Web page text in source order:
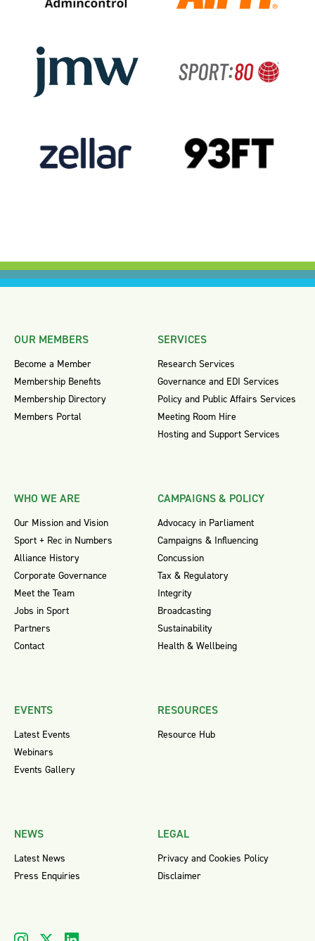
OUR MEMBERS
Become a Member
Membership Benefits
Membership Directory
Members Portal
SERVICES
Research Services
Governance and EDI Services
Policy and Public Affairs Services
Meeting Room Hire
Hosting and Support Services
WHO WE ARE
Our Mission and Vision
Sport + Rec in Numbers
Alliance History
Corporate Governance
Meet the Team
Jobs in Sport
Partners
Contact
CAMPAIGNS & POLICY
Advocacy in Parliament
Campaigns & Influencing
Concussion
Tax & Regulatory
Integrity
Broadcasting
Sustainability
Health & Wellbeing
EVENTS
Latest Events
Webinars
Events Gallery
RESOURCES
Resource Hub
NEWS
Latest News
Press Enquiries
LEGAL
Privacy and Cookies Policy
Disclaimer